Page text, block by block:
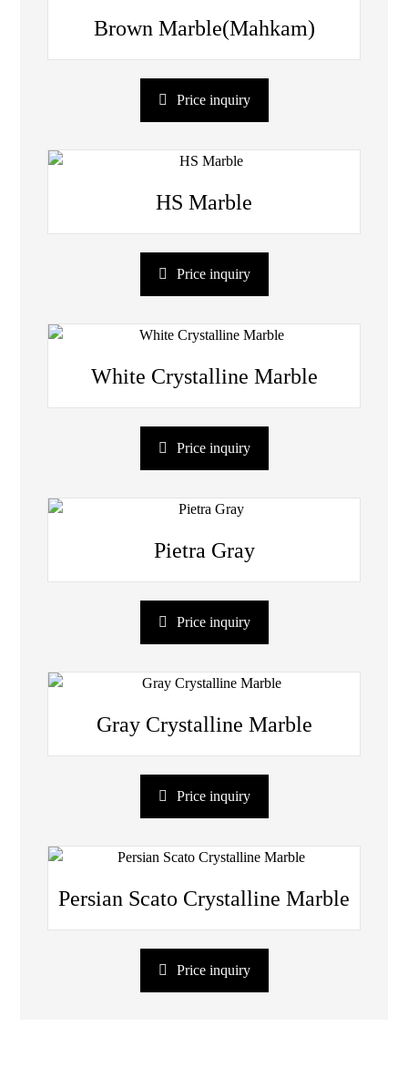
Brown Marble(Mahkam)
Price inquiry
HS Marble
Price inquiry
White Crystalline Marble
Price inquiry
Pietra Gray
Price inquiry
Gray Crystalline Marble
Price inquiry
Persian Scato Crystalline Marble
Price inquiry